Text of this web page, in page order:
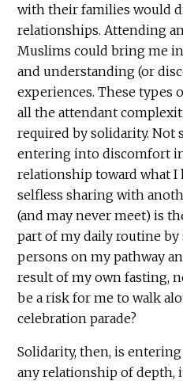
with their families would
relationships. Attending
Muslims could bring me
and understanding (or
experiences. These types
all the attendant
required by solidarity. Not
entering into discomfort
relationship toward what I
selfless sharing with
(and may never meet) is
part of my daily routine
persons on my pathway
result of my own fasting,
be a risk for me to walk
celebration parade?
Solidarity, then, is
any relationship of depth,